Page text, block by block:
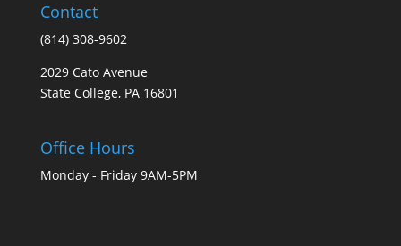
Contact
(814) 308-9602
2029 Cato Avenue
State College, PA 16801
Office Hours
Monday - Friday 9AM-5PM